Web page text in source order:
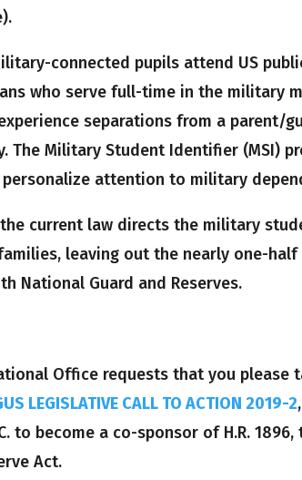
connected pupils attend US
who serve full-time in the military
separations from a parent/
The Military Student Identifier (MSI)
attention to military
current law directs the military
leaving out the nearly one-
National Guard and Reserves.
Office requests that you
LEGISLATIVE CALL TO ACTION 2019-2
to become a co-sponsor of H.R.
Act.